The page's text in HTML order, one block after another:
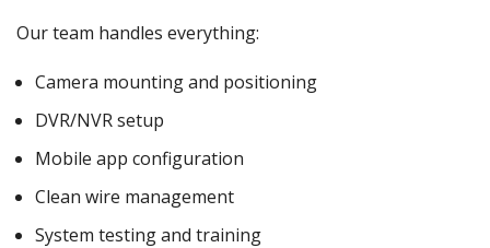
Our team handles everything:
Camera mounting and positioning
DVR/NVR setup
Mobile app configuration
Clean wire management
System testing and training